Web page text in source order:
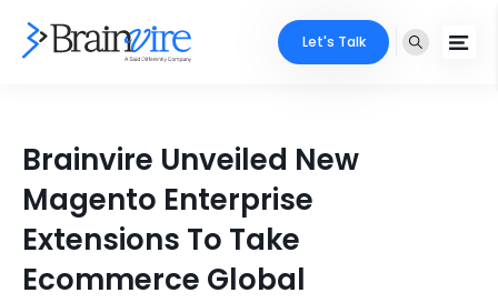
Ecommerce
Adobe
Mobile
Industries
Core Expertise
Technology Expertise
Portfolio
Let's Talk
Brainvire Unveiled New
Magento Enterprise
Extensions To Take
Ecommerce Global